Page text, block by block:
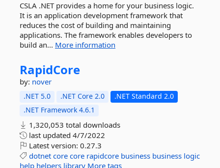
CSLA .NET provides a home for your business logic.
It is an application development framework that
reduces the cost of building and maintaining
applications. The framework enables developers to
build an... More information
RapidCore
by: nover
.NET 5.0 .NET Core 2.0
.NET Standard 2.0
.NET Framework 4.6.1
1,320,053 total downloads
last updated 4/7/2022
Latest version: 0.27.3
dotnet core core rapidcore business business logic
help helpers library More tags